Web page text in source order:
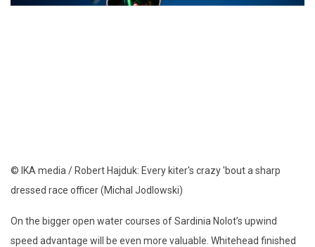
© IKA media / Robert Hajduk: Every kiter's crazy 'bout a sharp
dressed race officer (Michal Jodlowski)
On the bigger open water courses of Sardinia Nolot’s upwind
speed advantage will be even more valuable. Whitehead finished